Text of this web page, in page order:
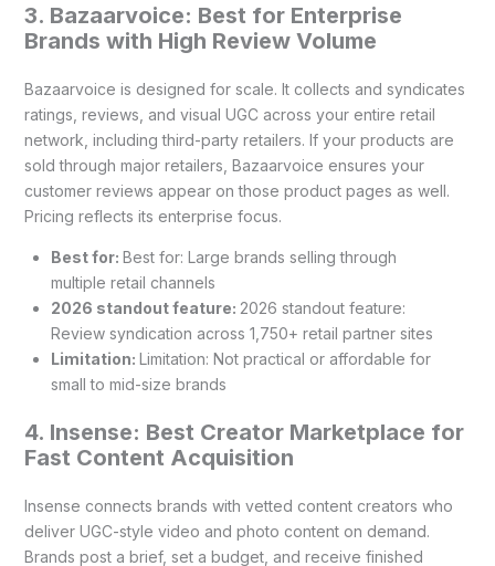
3. Bazaarvoice: Best for Enterprise
Brands with High Review Volume
Bazaarvoice is designed for scale. It collects and syndicates
ratings, reviews, and visual UGC across your entire retail
network, including third-party retailers. If your products are
sold through major retailers, Bazaarvoice ensures your
customer reviews appear on those product pages as well.
Pricing reflects its enterprise focus.
Best for: Best for: Large brands selling through
multiple retail channels
2026 standout feature: 2026 standout feature:
Review syndication across 1,750+ retail partner sites
Limitation: Limitation: Not practical or affordable for
small to mid-size brands
4. Insense: Best Creator Marketplace for
Fast Content Acquisition
Insense connects brands with vetted content creators who
deliver UGC-style video and photo content on demand.
Brands post a brief, set a budget, and receive finished